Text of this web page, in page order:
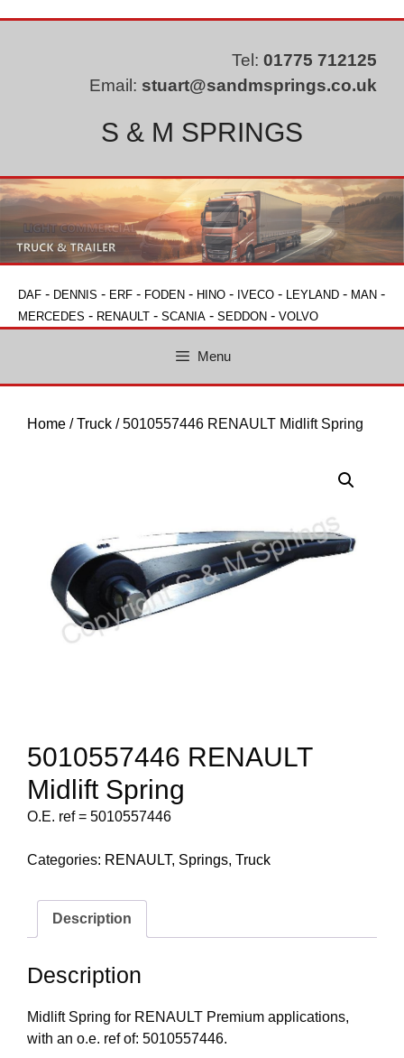
Tel: 01775 712125
Email: stuart@sandmsprings.co.uk
S & M SPRINGS
DAF - DENNIS - ERF - FODEN - HINO - IVECO - LEYLAND - MAN -
MERCEDES - RENAULT - SCANIA - SEDDON - VOLVO
Menu
Home /Truck / 5010557446 RENAULT Midlift Spring
5010557446 RENAULT
Midlift Spring
O.E. ref = 5010557446
Categories: RENAULT, Springs, Truck
Description
Description
Midlift Spring for RENAULT Premium applications,
with an o.e. ref of: 5010557446.